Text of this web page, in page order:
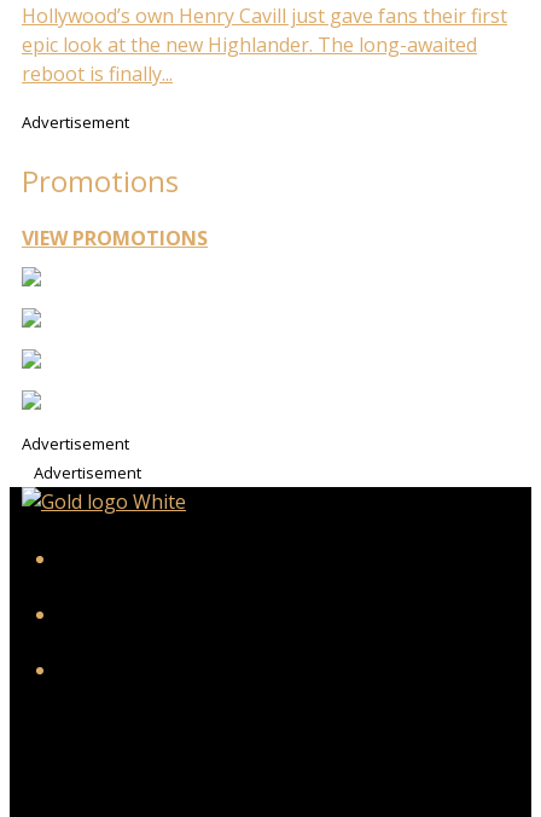
Hollywood’s own Henry Cavill just gave fans their first
epic look at the new Highlander. The long-awaited
reboot is finally...
Advertisement
Promotions
VIEW PROMOTIONS
Advertisement
Advertisement